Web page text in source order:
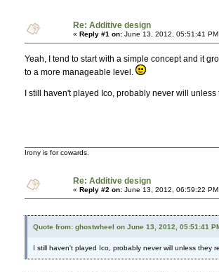
Re: Additive design
« Reply #1 on: June 13, 2012, 05:51:41
Yeah, I tend to start with a simple concept and it
to a more manageable level.
I still haven't played Ico, probably never will
Irony is for cowards.
Re: Additive design
« Reply #2 on: June 13, 2012, 06:59:22
Quote from: ghostwheel on June 13, 2012, 05:51:41
I still haven't played Ico, probably never will unless